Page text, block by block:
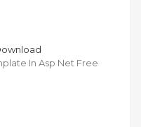
In Asp Net Free